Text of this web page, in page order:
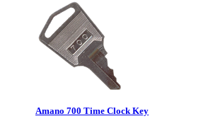
Amano 700 Time Clock Key